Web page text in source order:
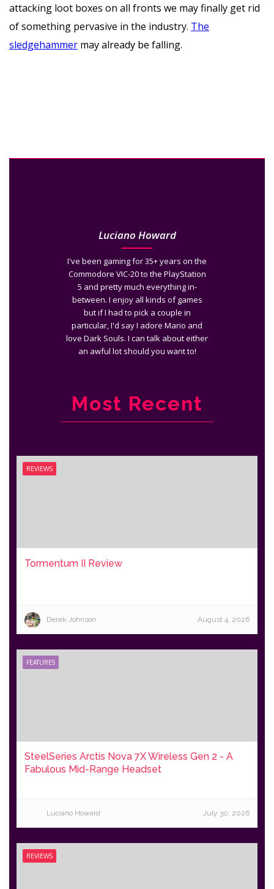
attacking loot boxes on all fronts we may finally get rid
of something pervasive in the industry. The
sledgehammer may already be falling.
Luciano Howard
I've been gaming for 35+ years on the
Commodore VIC-20 to the PlayStation
5 and pretty much everything in-
between. I enjoy all kinds of games
but if I had to pick a couple in
particular, I'd say I adore Mario and
love Dark Souls. I can talk about either
an awful lot should you want to!
Most Recent
REVIEWS
Tormentum II Review
Derek Johnson August 4, 2026
FEATURES
SteelSeries Arctis Nova 7X Wireless Gen 2 - A
Fabulous Mid-Range Headset
Luciano Howard July 30, 2026
REVIEWS